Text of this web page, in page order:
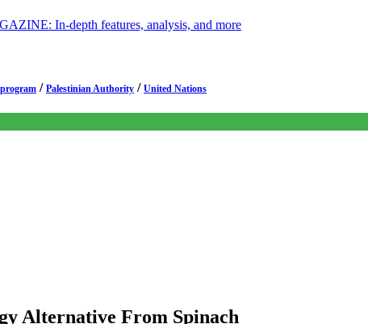
In-depth features, analysis, and more
/ Palestinian Authority / United Nations
Alternative From Spinach